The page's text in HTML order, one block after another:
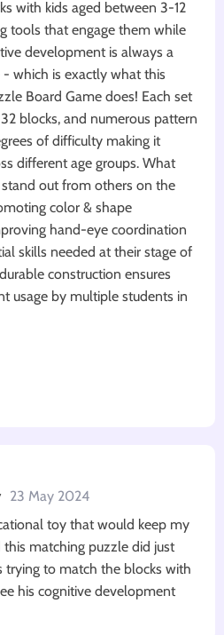
with kids aged between 3-12
tools that engage them while
development is always a
which is exactly what this
Board Game does! Each set
blocks, and numerous pattern
of difficulty making it
different age groups. What
out from others on the
color & shape
hand-eye coordination
skills needed at their stage of
construction ensures
usage by multiple students in
23 May 2024
toy that would keep my
matching puzzle did just
trying to match the blocks with
his cognitive development